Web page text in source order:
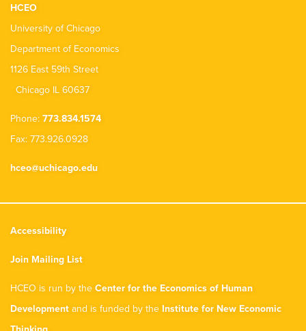
HCEO
University of Chicago
Department of Economics
1126 East 59th Street
Chicago IL 60637
Phone: 773.834.1574
Fax: 773.926.0928
hceo@uchicago.edu
Accessibility
Join Mailing List
HCEO is run by the Center for the Economics of Human
Development and is funded by the Institute for New Economic